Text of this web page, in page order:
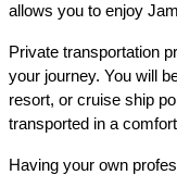
allows you to enjoy
Private transportation
your journey. You will
resort, or cruise ship
transported in a
Having your own